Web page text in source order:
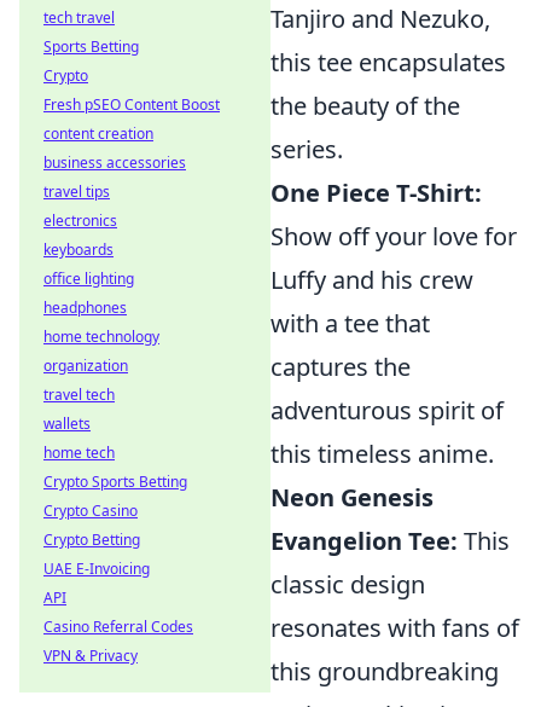
Tanjiro and Nezuko,
this tee encapsulates
the beauty of the
series.
One Piece T-Shirt:
Show off your love for
Luffy and his crew
with a tee that
captures the
adventurous spirit of
this timeless anime.
Neon Genesis
Evangelion Tee: This
classic design
resonates with fans of
this groundbreaking
tech travel
Sports Betting
Crypto
Fresh pSEO Content Boost
content creation
business accessories
travel tips
electronics
keyboards
office lighting
headphones
home technology
organization
travel tech
wallets
home tech
Crypto Sports Betting
Crypto Casino
Crypto Betting
UAE E-Invoicing
API
Casino Referral Codes
VPN & Privacy